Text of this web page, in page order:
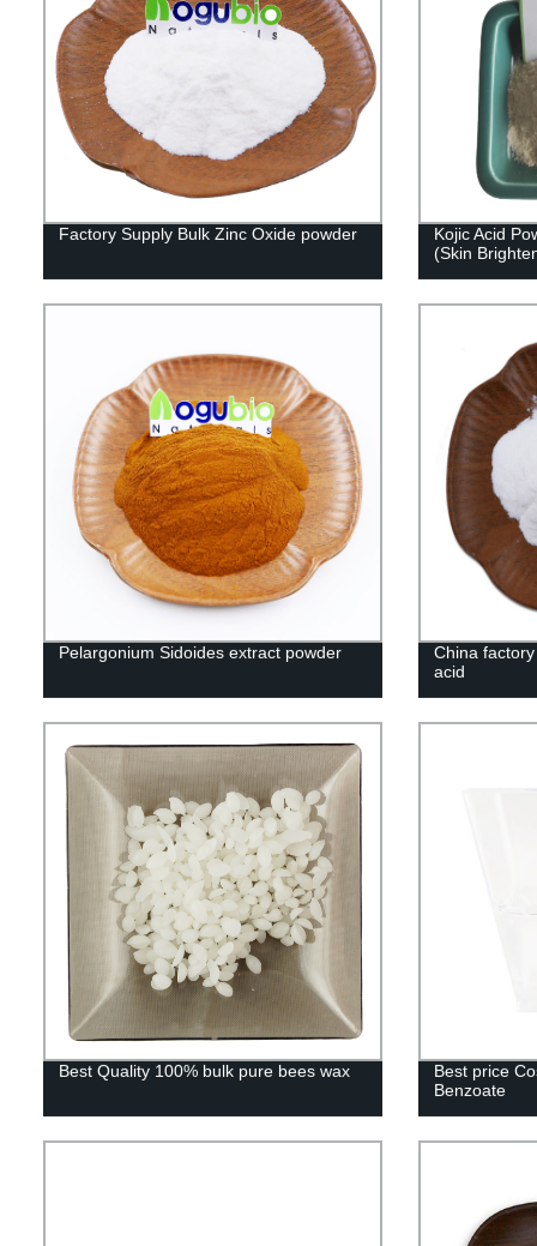
Factory Supply Bulk Zinc Oxide powder
Kojic Acid
(Skin
Pelargonium Sidoides extract powder
China
acid
Best Quality 100% bulk pure bees wax
Best price
Benzoate